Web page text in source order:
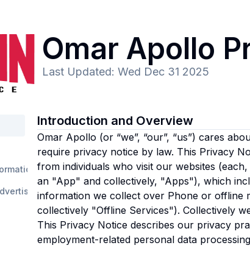
Omar Apollo
Last Updated: Wed Dec 31 2025
Introduction and Overview
Omar Apollo (or “we”, “our”, “us”) cares
require privacy notice by law. This Privacy
from individuals who visit our websites
an "App" and collectively, "Apps"), which
information we collect over Phone or offline
collectively "Offline Services"). Collectively
This Privacy Notice describes our privacy
employment-related personal data